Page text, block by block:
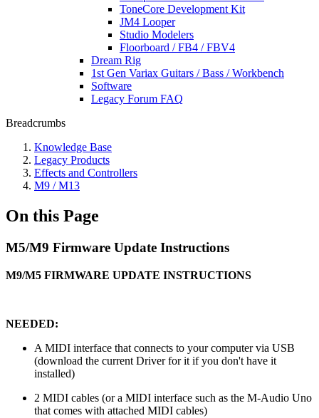
ToneCore Development Kit
JM4 Looper
Studio Modelers
Floorboard / FB4 / FBV4
Dream Rig
1st Gen Variax Guitars / Bass / Workbench
Software
Legacy Forum FAQ
Breadcrumbs
Knowledge Base
Legacy Products
Effects and Controllers
M9 / M13
On this Page
M5/M9 Firmware Update Instructions
M9/M5 FIRMWARE UPDATE INSTRUCTIONS
NEEDED:
A MIDI interface that connects to your computer via USB
(download the current Driver for it if you don't have it
installed)
2 MIDI cables (or a MIDI interface such as the M-Audio Uno
that comes with attached MIDI cables)